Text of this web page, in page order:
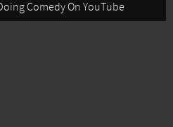
Comedy On YouTube